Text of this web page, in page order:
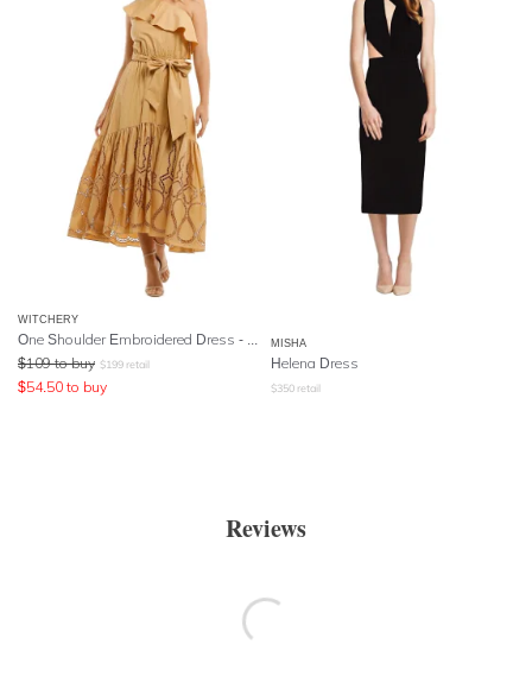
WITCHERY
$109 to buy $199 retail
$54.50 to buy
MISHA
Helena Dress
$350 retail
Reviews